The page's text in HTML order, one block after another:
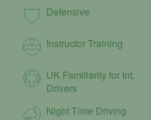
Defensive
Instructor Training
UK Familiarity for Int.
Drivers
Night Time Driving